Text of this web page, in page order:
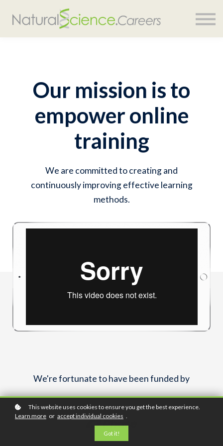
COURSES
SIGN IN
Our mission is to
empower online
training
We are committed to creating and
continuously improving effective learning
methods.
We're fortunate to have been funded by
This website uses cookies to ensure you get the best experience.
Learn more or accept individual cookies .
Got it!